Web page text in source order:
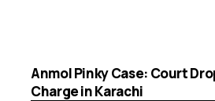
Anmol Pinky Case: Court
Charge in Karachi